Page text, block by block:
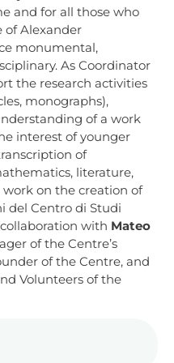
and for all those who
of Alexander
monumental,
As Coordinator
the research activities
monographs),
of a work
interest of younger
of
literature,
work on the creation of
del Centro di Studi
with Mateo
of the Centre’s
of the Centre, and
Volunteers of the